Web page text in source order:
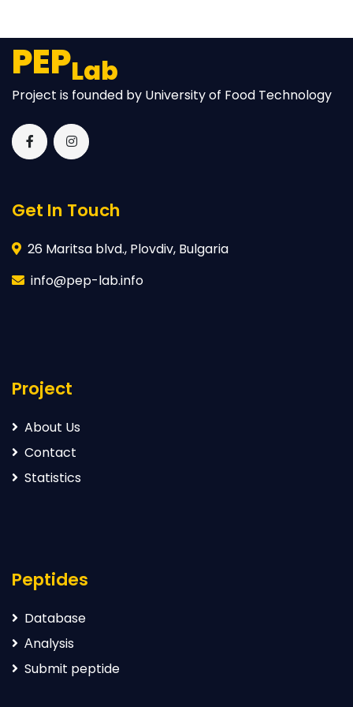
PEPLab
Project is founded by University of Food Technology
Get In Touch
26 Maritsa blvd., Plovdiv, Bulgaria
info@pep-lab.info
Project
About Us
Contact
Statistics
Peptides
Database
Аnalysis
Submit peptide